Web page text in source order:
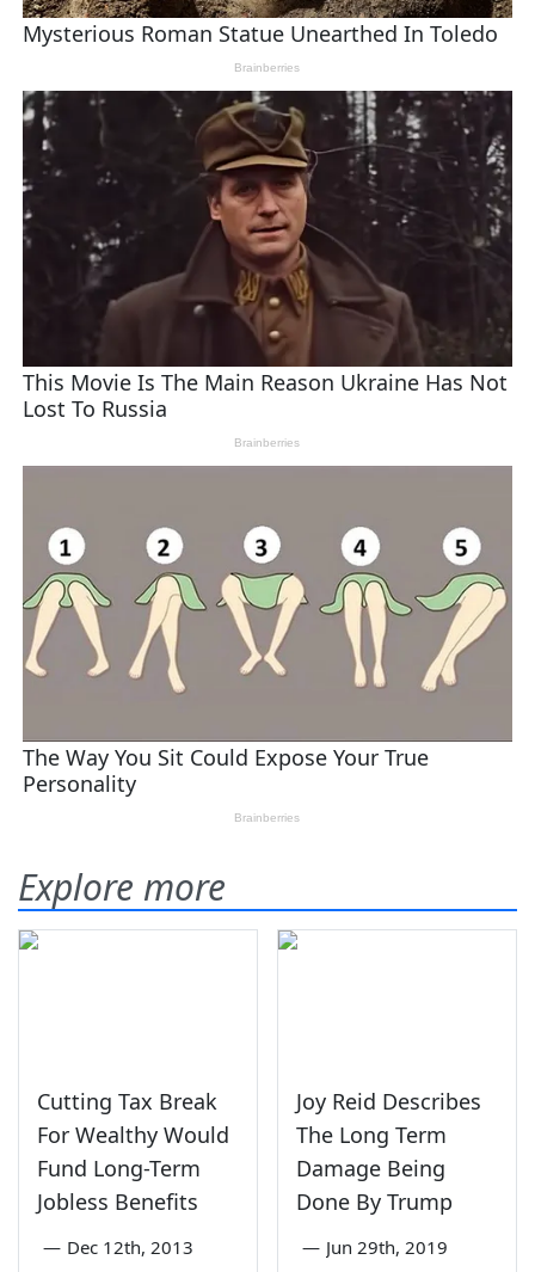
Explore more
Cutting Tax Break
For Wealthy Would
Fund Long-Term
Jobless Benefits
— Dec 12th, 2013
Joy Reid Describes
The Long Term
Damage Being
Done By Trump
— Jun 29th, 2019